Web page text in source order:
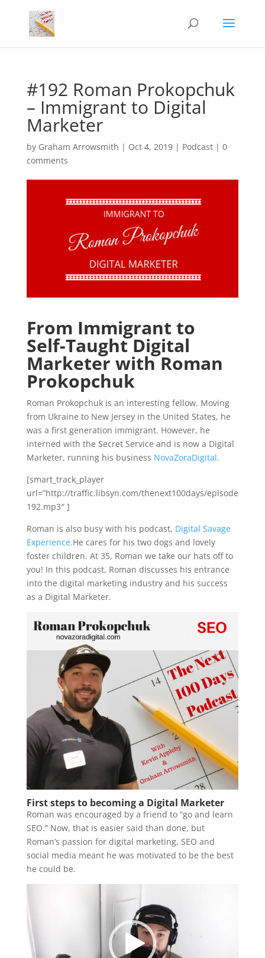
#192 Roman Prokopchuk
– Immigrant to Digital
Marketer
by Graham Arrowsmith | Oct 4, 2019| Podcast| 0
comments
From Immigrant to
Self-Taught Digital
Marketer with Roman
Prokopchuk
Roman Prokopchuk is an interesting fellow. Moving
from Ukraine to New Jersey in the United States, he
was a first generation immigrant. However, he
interned with the Secret Service and is now a Digital
Marketer, running his business NovaZoraDigital.
[smart_track_player
url=”http://traffic.libsyn.com/thenext100days/episode
192.mp3″ ]
Roman is also busy with his podcast, Digital Savage
Experience.He cares for his two dogs and lovely
foster children. At 35, Roman we take our hats off to
you! In this podcast, Roman discusses his entrance
into the digital marketing industry and his success
as a Digital Marketer.
First steps to becoming a Digital Marketer
Roman was encouraged by a friend to “go and learn
SEO.” Now, that is easier said than done, but
Roman’s passion for digital marketing, SEO and
social media meant he was motivated to be the best
he could be.